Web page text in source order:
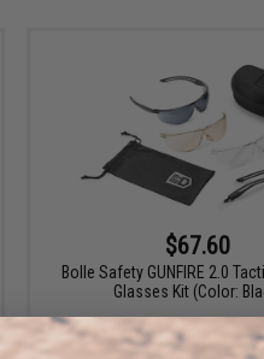
$67.60
Bolle Safety GUNFIRE 2.0
Glasses Kit (Color: